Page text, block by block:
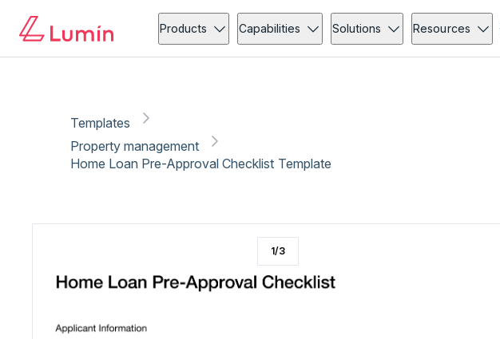
Products Capabilities Solutions Resources
Templates
Property management
Home Loan Pre-Approval Checklist Template
1/3